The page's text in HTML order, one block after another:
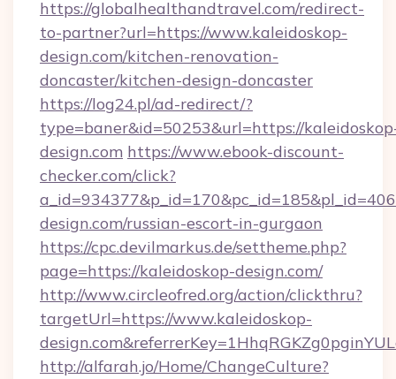
https://globalhealthandtravel.com/redirect-
to-partner?url=https://www.kaleidoskop-
design.com/kitchen-renovation-
doncaster/kitchen-design-doncaster
https://log24.pl/ad-redirect/?
type=baner&id=50253&url=https://
design.com https://www.ebook-discount-
checker.com/click?
design.com/russian-escort-in-gurgaon
https://cpc.devilmarkus.de/settheme.php?
page=https://kaleidoskop-design.com/
http://www.circleofred.org/action/clickthru?
targetUrl=https://www.kaleidoskop-
http://alfarah.jo/Home/ChangeCulture?